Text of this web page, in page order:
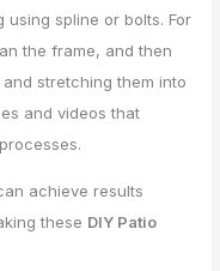
spline or bolts. For
the frame, and then
stretching them into
and videos that
achieve results
these DIY Patio